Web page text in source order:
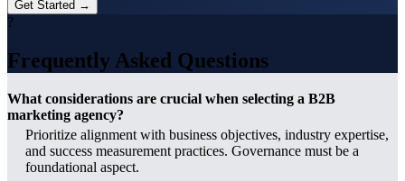
Get Started →
?
Frequently Asked Questions
What considerations are crucial when selecting a B2B
marketing agency?
Prioritize alignment with business objectives, industry expertise,
and success measurement practices. Governance must be a
foundational aspect.